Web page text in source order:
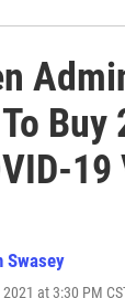
Swasey
at 3:30 PM